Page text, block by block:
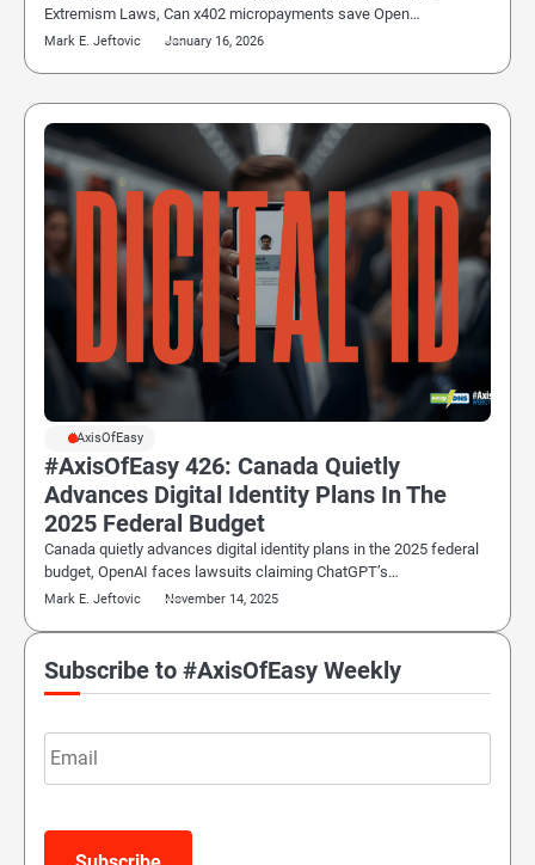
Extremism Laws, Can x402 micropayments save Open…
Mark E. Jeftovic January 16, 2026
#AxisOfEasy
#AxisOfEasy 426: Canada Quietly
Advances Digital Identity Plans In The
2025 Federal Budget
Canada quietly advances digital identity plans in the 2025 federal
budget, OpenAI faces lawsuits claiming ChatGPT’s…
Mark E. Jeftovic November 14, 2025
Subscribe to #AxisOfEasy Weekly
Email